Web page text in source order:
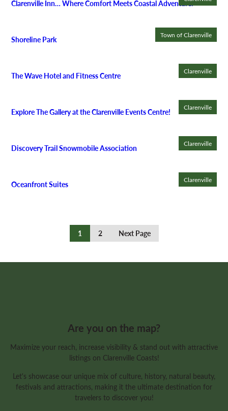
Clarenville Inn… Where Comfort Meets Coastal Adventure!
Town of Clarenville
Shoreline Park
Clarenville
The Wave Hotel and Fitness Centre
Clarenville
Explore The Gallery at the Clarenville Events Centre!
Clarenville
Discovery Trail Snowmobile Association
Clarenville
Oceanfront Suites
1 2 Next Page
Are you on the map?
Maximize your reach, increase visibility & stand out with attractive
listings on Clarenville Coasts!
Let's showcase our unique mix of culture, history, natural beauty,
festivals and attractions, making it the ultimate destination for
travelers to discover you!